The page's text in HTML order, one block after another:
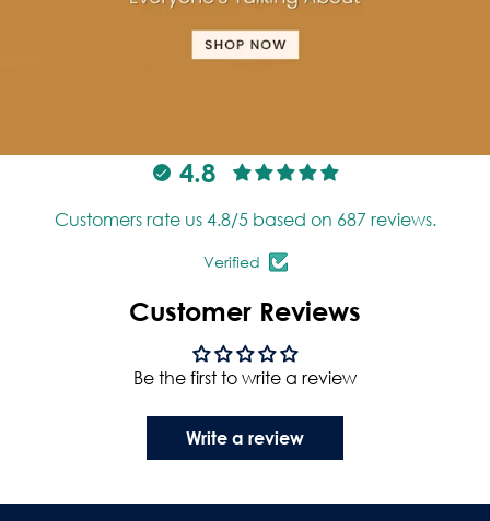
4.8
Customers rate us 4.8/5 based on 687 reviews.
Verified
Customer Reviews
Be the first to write a review
Write a review